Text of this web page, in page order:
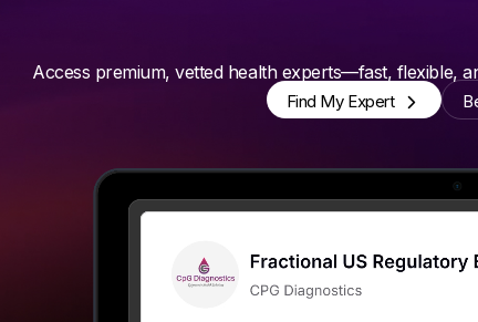
Access premium, vetted health experts—fast, flexible,
Find My Expert